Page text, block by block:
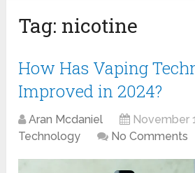
Tag: nicotine
How Has Vaping
Improved in 2024?
Aran Mcdaniel
November
Technology
No Comments